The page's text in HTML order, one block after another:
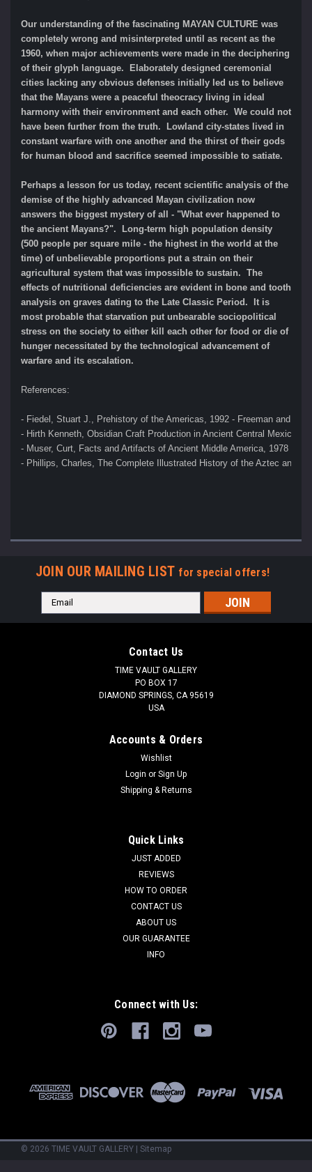
Our understanding of the fascinating MAYAN CULTURE was
completely wrong and misinterpreted until as recent as the
1960, when major achievements were made in the deciphering
of their glyph language. Elaborately designed ceremonial
cities lacking any obvious defenses initially led us to believe
that the Mayans were a peaceful theocracy living in ideal
harmony with their environment and each other. We could not
have been further from the truth. Lowland city-states lived in
constant warfare with one another and the thirst of their gods
for human blood and sacrifice seemed impossible to satiate.
Perhaps a lesson for us today, recent scientific analysis of the
demise of the highly advanced Mayan civilization now
answers the biggest mystery of all - "What ever happened to
the ancient Mayans?". Long-term high population density
(500 people per square mile - the highest in the world at the
time) of unbelievable proportions put a strain on their
agricultural system that was impossible to sustain. The
effects of nutritional deficiencies are evident in bone and tooth
analysis on graves dating to the Late Classic Period. It is
most probable that starvation put unbearable sociopolitical
stress on the society to either kill each other for food or die of
hunger necessitated by the technological advancement of
warfare and its escalation.
References:
- Fiedel, Stuart J., Prehistory of the Americas, 1992 - Freeman and
- Hirth Kenneth, Obsidian Craft Production in Ancient Central Mexico,
- Muser, Curt, Facts and Artifacts of Ancient Middle America, 1978
- Phillips, Charles, The Complete Illustrated History of the Aztec and
JOIN OUR MAILING LIST for special offers!
Email
Address
Contact Us
TIME VAULT GALLERY
PO BOX 17
DIAMOND SPRINGS, CA 95619
USA
Accounts & Orders
Wishlist
Login or Sign Up
Shipping & Returns
Quick Links
JUST ADDED
REVIEWS
HOW TO ORDER
CONTACT US
ABOUT US
OUR GUARANTEE
INFO
Connect with Us:
© 2026 TIME VAULT GALLERY | Sitemap